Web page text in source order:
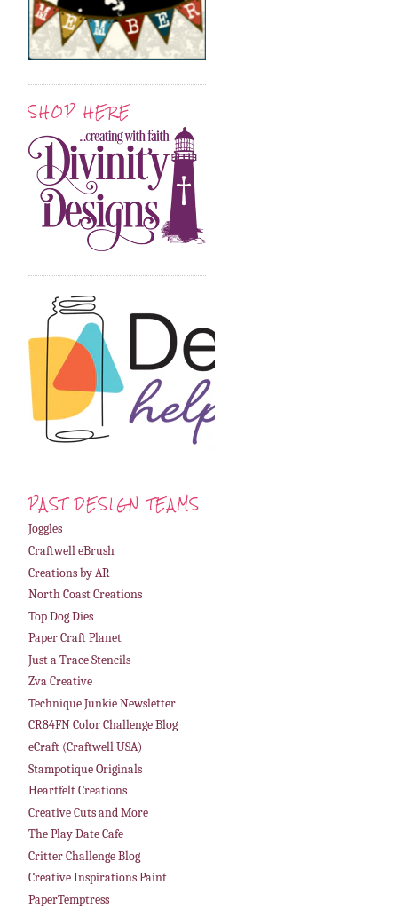
SHOP HERE
PAST DESIGN TEAMS
Joggles
Craftwell eBrush
Creations by AR
North Coast Creations
Top Dog Dies
Paper Craft Planet
Just a Trace Stencils
Zva Creative
Technique Junkie Newsletter
CR84FN Color Challenge Blog
eCraft (Craftwell USA)
Stampotique Originals
Heartfelt Creations
Creative Cuts and More
The Play Date Cafe
Critter Challenge Blog
Creative Inspirations Paint
PaperTemptress